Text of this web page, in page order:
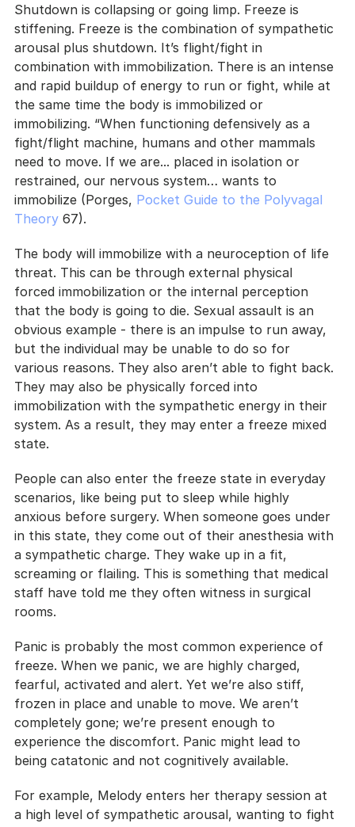
Shutdown is collapsing or going limp. Freeze is
stiffening. Freeze is the combination of sympathetic
arousal plus shutdown. It’s flight/fight in
combination with immobilization. There is an intense
and rapid buildup of energy to run or fight, while at
the same time the body is immobilized or
immobilizing. “When functioning defensively as a
fight/flight machine, humans and other mammals
need to move. If we are... placed in isolation or
restrained, our nervous system… wants to
immobilize (Porges, Pocket Guide to the Polyvagal
Theory 67).
The body will immobilize with a neuroception of life
threat. This can be through external physical
forced immobilization or the internal perception
that the body is going to die. Sexual assault is an
obvious example - there is an impulse to run away,
but the individual may be unable to do so for
various reasons. They also aren’t able to fight back.
They may also be physically forced into
immobilization with the sympathetic energy in their
system. As a result, they may enter a freeze mixed
state.
People can also enter the freeze state in everyday
scenarios, like being put to sleep while highly
anxious before surgery. When someone goes under
in this state, they come out of their anesthesia with
a sympathetic charge. They wake up in a fit,
screaming or flailing. This is something that medical
staff have told me they often witness in surgical
rooms.
Panic is probably the most common experience of
freeze. When we panic, we are highly charged,
fearful, activated and alert. Yet we’re also stiff,
frozen in place and unable to move. We aren’t
completely gone; we’re present enough to
experience the discomfort. Panic might lead to
being catatonic and not cognitively available.
For example, Melody enters her therapy session at
a high level of sympathetic arousal, wanting to fight